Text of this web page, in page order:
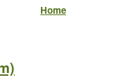
Home